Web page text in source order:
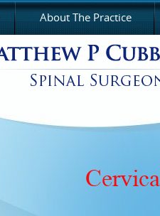
About The Practice